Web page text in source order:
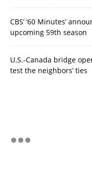
CBS’ ‘60 Minutes’
upcoming 59th season
U.S.-Canada bridge
test the neighbors’ ties